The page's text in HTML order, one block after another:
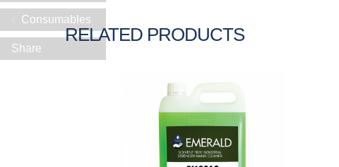
RELATED PRODUCTS
Consumables
Share